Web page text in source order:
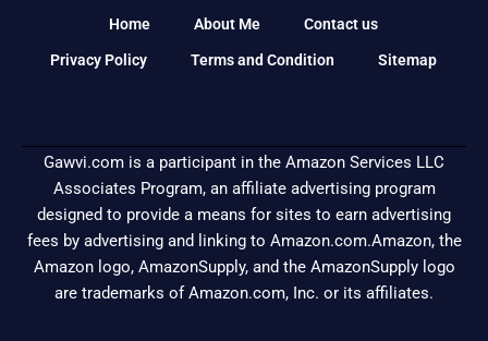
Home About Me Contact us
Privacy Policy Terms and Condition Sitemap
Gawvi.com is a participant in the Amazon Services LLC
Associates Program, an affiliate advertising program
designed to provide a means for sites to earn advertising
fees by advertising and linking to Amazon.com.Amazon, the
Amazon logo, AmazonSupply, and the AmazonSupply logo
are trademarks of Amazon.com, Inc. or its affiliates.